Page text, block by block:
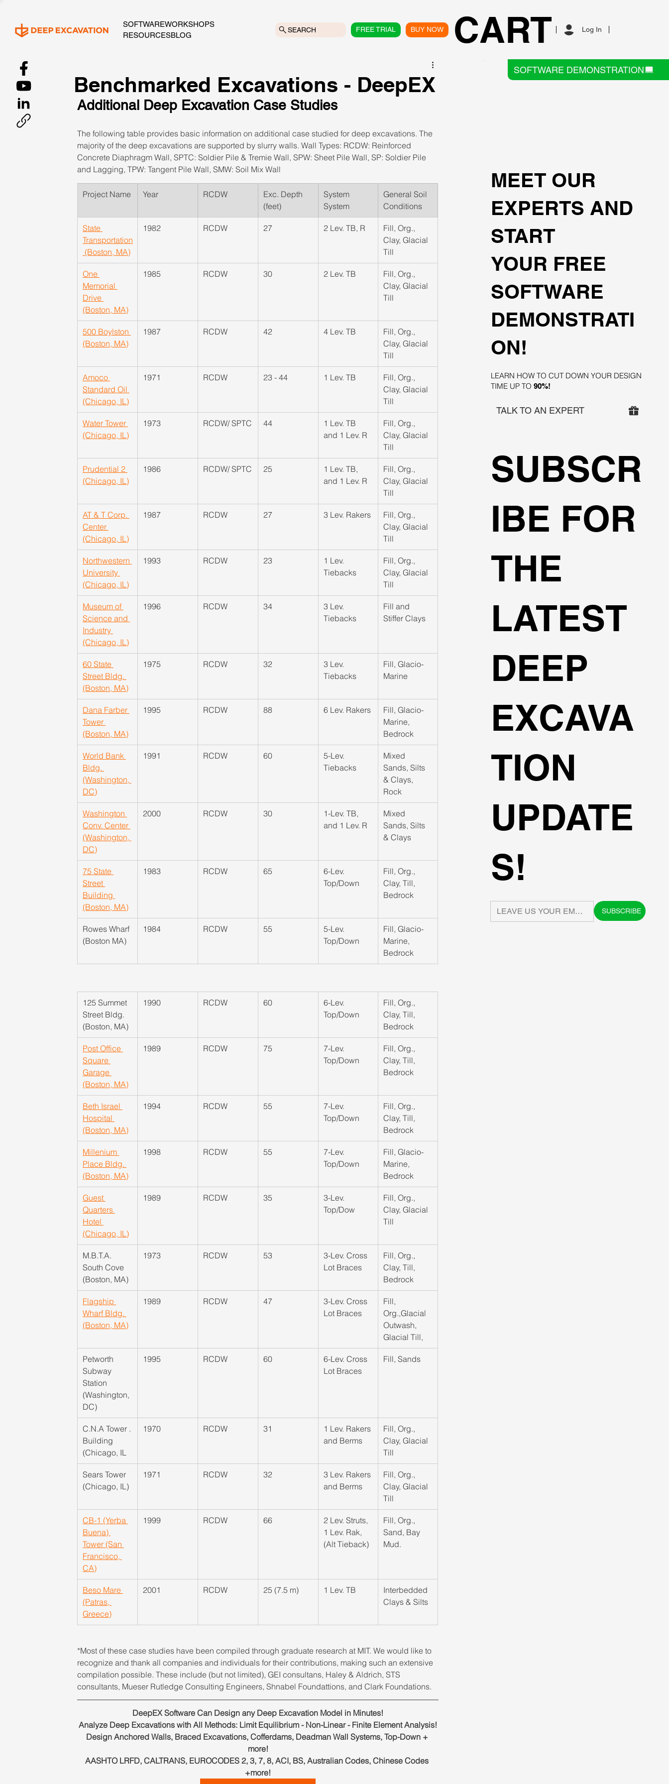
SOFTWAREWORKSHOPS
RESOURCESBLOG
SOFTWARE DEMONSTRATION
FREE TRIAL BUY NOW CART Log In
SEARCH
MEET OUR
EXPERTS AND
START
YOUR FREE
SOFTWARE
DEMONSTRATI
ON!
LEARN HOW TO CUT DOWN YOUR DESIGN
TIME UP TO90%!
TALK TO AN EXPERT
SUBSCR
IBE FOR
THE
LATEST
DEEP
EXCAVA
TION
UPDATE
S!
SUBSCRIBE
Benchmarked Excavations - DeepEX
Additional Deep Excavation Case Studies
The following table provides basic information on additional case studied for deep excavations. The
majority of the deep excavations are supported by slurry walls. Wall Types: RCDW: Reinforced
Concrete Diaphragm Wall, SPTC: Soldier Pile & Tremie Wall, SPW: Sheet Pile Wall, SP: Soldier Pile
and Lagging, TPW: Tangent Pile Wall, SMW: Soil Mix Wall
​Project Name ​Year ​RCDW
Exc. Depth
(feet)
System
System
​General Soil
Conditions
State
Transportation
(Boston, MA)
​1982 ​RCDW 27 ​2 Lev. TB, R
​Fill, Org.,
Clay, Glacial
Till
One
Memorial
Drive
(Boston, MA)
1985 ​RCDW ​30 ​2 Lev. TB
​Fill, Org.,
Clay, Glacial
Till
500 Boylston
(Boston, MA)
​1987 ​RCDW ​42 ​4 Lev. TB
​Fill, Org.,
Clay, Glacial
Till
Amoco
Standard Oil
(Chicago, IL)
​1971 ​RCDW ​23 - 44 ​1 Lev. TB
​Fill, Org.,
Clay, Glacial
Till
Water Tower
(Chicago, IL)
​1973 RCDW/ SPTC 44
​1 Lev. TB
and 1 Lev. R
​Fill, Org.,
Clay, Glacial
Till
Prudential 2
(Chicago, IL)
​1986 ​RCDW/ SPTC 25
​1 Lev. TB,
and 1 Lev. R
​Fill, Org.,
Clay, Glacial
Till
AT & T Corp.
Center
(Chicago, IL)
1987 RCDW ​27 ​3 Lev. Rakers
​Fill, Org.,
Clay, Glacial
Till
Northwestern
University
(Chicago, IL)
1993 RCDW 23
​1 Lev.
Tiebacks
​Fill, Org.,
Clay, Glacial
Till
Museum of
Science and
Industry
(Chicago, IL)
1996 ​RCDW 34
​3 Lev.
Tiebacks
​Fill and
Stiffer Clays
60 State
Street Bldg.
(Boston, MA)
1975 ​RCDW ​32
​3 Lev.
Tiebacks
​Fill, Glacio-
Marine
Dana Farber
Tower
(Boston, MA)
1995 RCDW ​88 ​6 Lev. Rakers
​Fill, Glacio-
Marine,
Bedrock
World Bank
Bldg.
(Washington,
DC)
​1991 RCDW ​60
​5-Lev.
Tiebacks
​Mixed
Sands, Silts
& Clays,
Rock
Washington
Conv. Center
(Washington,
DC)
2000 RCDW ​30
​1-Lev. TB,
and 1 Lev. R
​Mixed
Sands, Silts
& Clays
75 State
Street
Building
(Boston, MA)
1983 RCDW ​65
​6-Lev.
Top/Down
​Fill, Org.,
Clay, Till,
Bedrock
​Rowes Wharf
(Boston MA)
1984 RCDW 55
​5-Lev.
Top/Down
​Fill, Glacio-
Marine,
Bedrock
125 Summet
Street Bldg.
(Boston, MA)
1990 RCDW 60
​6-Lev.
Top/Down
​Fill, Org.,
Clay, Till,
Bedrock
Post Office
Square
Garage
(Boston, MA)
1989 RCDW ​75
​7-Lev.
Top/Down
​Fill, Org.,
Clay, Till,
Bedrock
Beth Israel
Hospital
(Boston, MA)
1994 RCDW 55
​7-Lev.
Top/Down
​Fill, Org.,
Clay, Till,
Bedrock
Millenium
Place Bldg.
(Boston, MA)
1998 RCDW ​55
​7-Lev.
Top/Down
​Fill, Glacio-
Marine,
Bedrock
Guest
Quarters
Hotel
(Chicago, IL)
1989 RCDW ​35
​3-Lev.
Top/Dow
​Fill, Org.,
Clay, Glacial
Till
M.B.T.A.
South Cove
(Boston, MA)
​1973 RCDW ​53
​3-Lev. Cross
Lot Braces
​Fill, Org.,
Clay, Till,
Bedrock
Flagship
Wharf Bldg.
(Boston, MA)
​1989 RCDW ​47
​3-Lev. Cross
Lot Braces
​Fill,
Org.,Glacial
Outwash,
Glacial Till,
Petworth
Subway
Station
(Washington,
DC)
1995 RCDW ​60
​6-Lev. Cross
Lot Braces
​Fill, Sands
​C.N.A Tower .
Building
(Chicago, IL
1970 RCDW ​31
​1 Lev. Rakers
and Berms
​Fill, Org.,
Clay, Glacial
Till
​Sears Tower
(Chicago, IL)
1971 RCDW ​32
​3 Lev. Rakers
and Berms
​Fill, Org.,
Clay, Glacial
Till
CB-1 (Yerba
Buena)
Tower (San
Francisco,
CA)
​1999 RCDW ​66
​2 Lev. Struts,
1 Lev. Rak,
(Alt Tieback)
​Fill, Org.,
Sand, Bay
Mud.
Beso Mare
(Patras,
Greece)
2001 RCDW ​25 (7.5 m) ​1 Lev. TB
​Interbedded
Clays & Silts
*Most of these case studies have been compiled through graduate research at MIT. We would like to
recognize and thank all companies and individuals for their contributions, making such an extensive
compilation possible. These include (but not limited), GEI consultans, Haley & Aldrich, STS
consultants, Mueser Rutledge Consulting Engineers, Shnabel Foundattions, and Clark Foundations.
DeepEX Software Can Design any Deep Excavation Model in Minutes!
Analyze Deep Excavations with All Methods: Limit Equilibrium - Non-Linear - Finite Element Analysis!
Design Anchored Walls, Braced Excavations, Cofferdams, Deadman Wall Systems, Top-Down +
more!
AASHTO LRFD, CALTRANS, EUROCODES 2, 3, 7, 8, ACI, BS, Australian Codes, Chinese Codes
+more!